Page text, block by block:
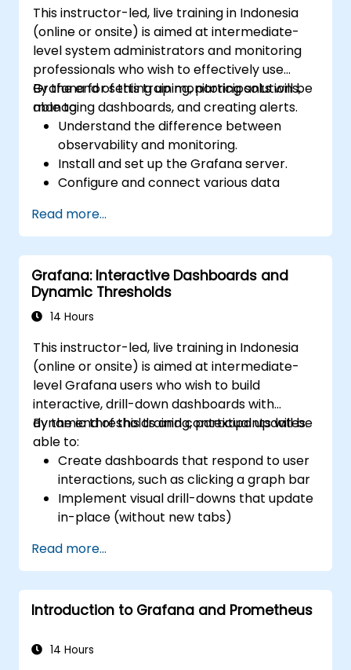
This instructor-led, live training in Indonesia
(online or onsite) is aimed at intermediate-
level system administrators and monitoring
professionals who wish to effectively use
Grafana for setting up monitoring solutions,
managing dashboards, and creating alerts.
By the end of this training, participants will be
able to:
Understand the difference between
observability and monitoring.
Install and set up the Grafana server.
Configure and connect various data
and ElasticSearch.
Create, manage, and customize
dashboards and charts.
Use variables and queries to create
dynamic dashboards.
Set up notifications and alerts through
Install and manage plugins to extend
Grafana’s functionality.
Read more...
Grafana: Interactive Dashboards and
Dynamic Thresholds
14 Hours
This instructor-led, live training in Indonesia
(online or onsite) is aimed at intermediate-
level Grafana users who wish to build
interactive, drill-down dashboards with
dynamic thresholds and contextual updates.
By the end of this training, participants will be
able to:
Create dashboards that respond to user
interactions, such as clicking a graph bar
Implement visual drill-downs that update
in-place (without new tabs)
based on selection filters
Use dynamic thresholds that react to
user input and real-time data
Read more...
Introduction to Grafana and Prometheus
14 Hours